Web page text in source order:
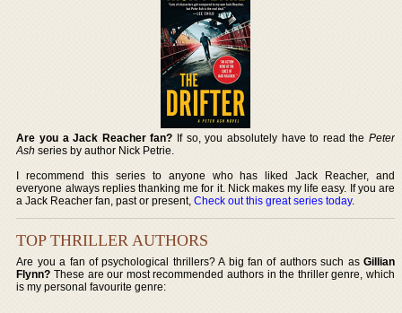
Are you a Jack Reacher fan? If so, you absolutely have to read the Peter
Ash series by author Nick Petrie.
I recommend this series to anyone who has liked Jack Reacher, and
everyone always replies thanking me for it. Nick makes my life easy. If you are
a Jack Reacher fan, past or present,Check out this great series today.
TOP THRILLER AUTHORS
Are you a fan of psychological thrillers? A big fan of authors such as Gillian
Flynn? These are our most recommended authors in the thriller genre, which
is my personal favourite genre: